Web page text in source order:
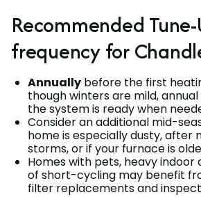
Recommended
frequency for
Annually before the first
though winters are mild,
the system is ready when
Consider an additional mid-
home is especially dusty, after
storms, or if your furnace is
Homes with pets, heavy indoor
of short-cycling may benefit
filter replacements and